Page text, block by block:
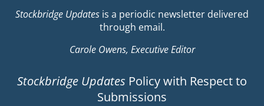
Stockbridge Updates is a periodic newsletter delivered
through email.
Carole Owens, Executive Editor
Stockbridge Updates Policy with Respect to
Submissions